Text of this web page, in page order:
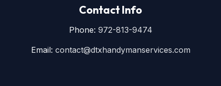
Contact Info
Phone: 972-813-9474
Email: contact@dtxhandymanservices.com